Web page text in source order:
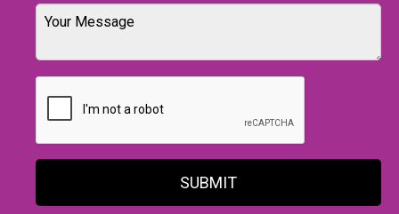
SUBMIT